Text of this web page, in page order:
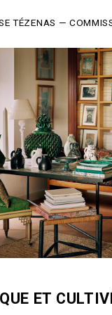
TÉZENAS —
ET